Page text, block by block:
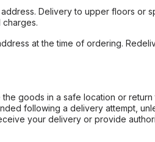
Delivery to upper floors or
charges.
at the time of ordering.
goods in a safe location or return
following a delivery attempt,
your delivery or provide